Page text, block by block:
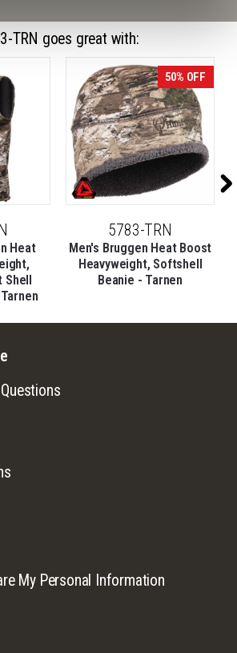
TRN goes great with:
Heat
Shell
50% OFF
5783-TRN
Men's Bruggen Heat Boost
Heavyweight, Softshell
Beanie - Tarnen
My Personal Information